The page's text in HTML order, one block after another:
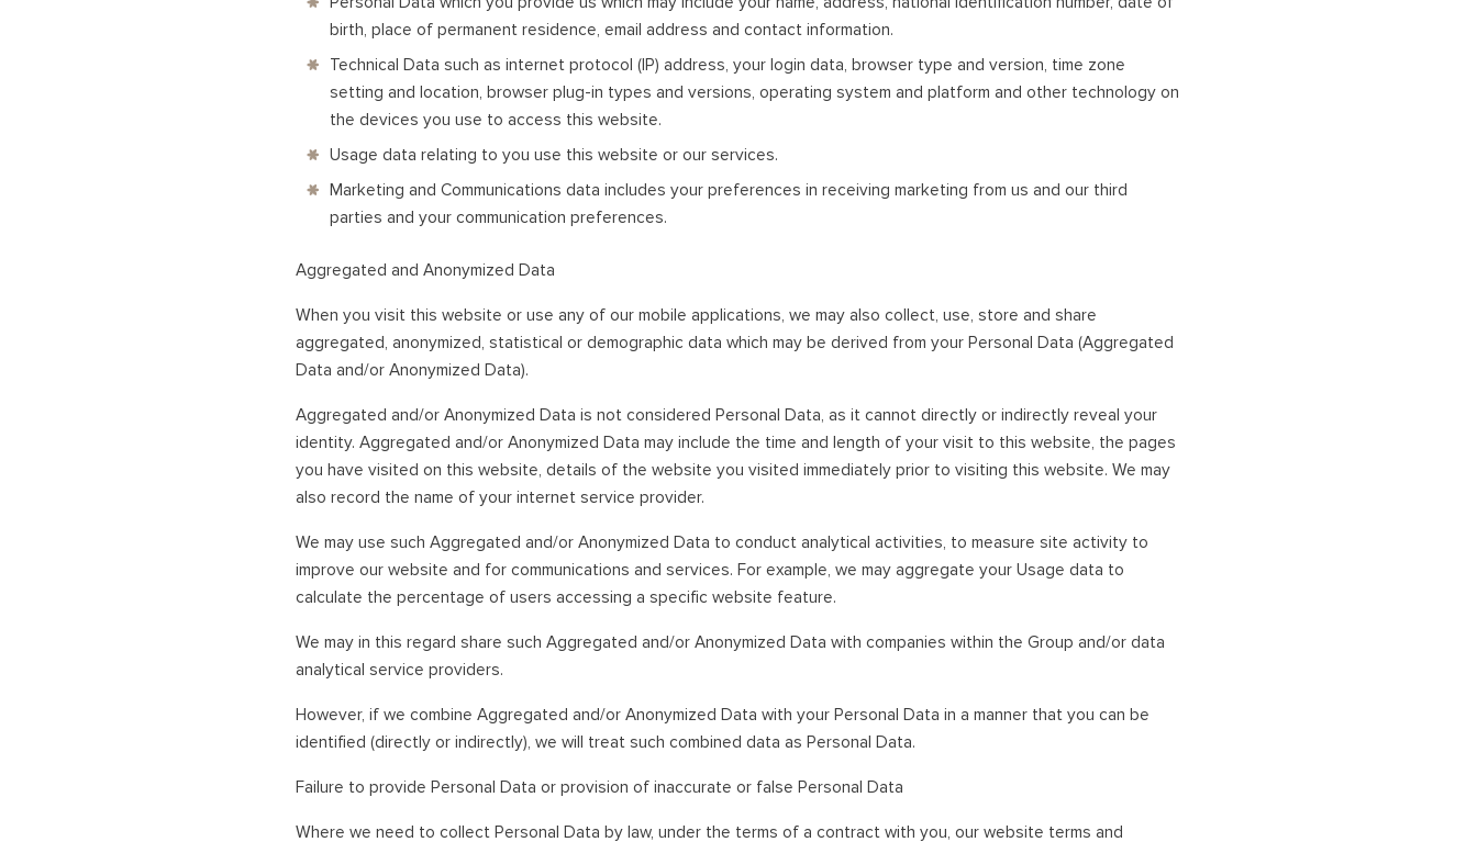
birth, place of permanent residence, email address and contact information.
Technical Data such as internet protocol (IP) address, your login data, browser type and version, time zone
setting and location, browser plug-in types and versions, operating system and platform and other technology on
the devices you use to access this website.
Usage data relating to you use this website or our services.
Marketing and Communications data includes your preferences in receiving marketing from us and our third
parties and your communication preferences.
Aggregated and Anonymized Data
When you visit this website or use any of our mobile applications, we may also collect, use, store and share
aggregated, anonymized, statistical or demographic data which may be derived from your Personal Data (Aggregated
Data and/or Anonymized Data).
Aggregated and/or Anonymized Data is not considered Personal Data, as it cannot directly or indirectly reveal your
identity. Aggregated and/or Anonymized Data may include the time and length of your visit to this website, the pages
you have visited on this website, details of the website you visited immediately prior to visiting this website. We may
also record the name of your internet service provider.
We may use such Aggregated and/or Anonymized Data to conduct analytical activities, to measure site activity to
improve our website and for communications and services. For example, we may aggregate your Usage data to
calculate the percentage of users accessing a specific website feature.
We may in this regard share such Aggregated and/or Anonymized Data with companies within the Group and/or data
analytical service providers.
However, if we combine Aggregated and/or Anonymized Data with your Personal Data in a manner that you can be
identified (directly or indirectly), we will treat such combined data as Personal Data.
Failure to provide Personal Data or provision of inaccurate or false Personal Data
Where we need to collect Personal Data by law, under the terms of a contract with you, our website terms and